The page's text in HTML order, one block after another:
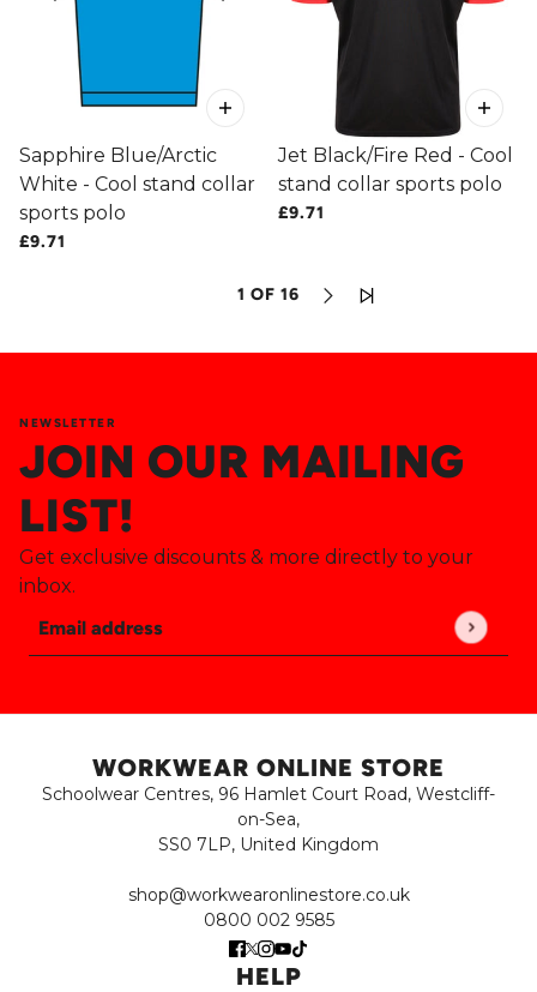
Sapphire Blue/Arctic
White - Cool stand collar
sports polo
£9.71
Jet Black/Fire Red - Cool
stand collar sports polo
£9.71
1 OF 16
JOIN OUR MAILING
LIST!
NEWSLETTER
Get exclusive discounts & more directly to your
inbox.
Email address
This site is protected by hCaptcha and the
WORKWEAR ONLINE STORE
Schoolwear Centres, 96 Hamlet Court Road, Westcliff-
on-Sea,
SS0 7LP, United Kingdom
shop@workwearonlinestore.co.uk
0800 002 9585
HELP